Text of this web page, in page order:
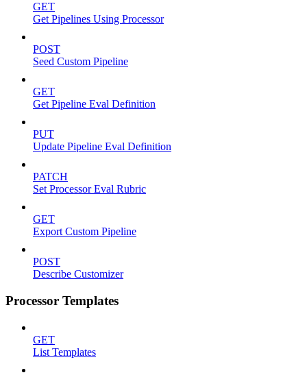
GET
Get Pipelines Using Processor
POST
Seed Custom Pipeline
GET
Get Pipeline Eval Definition
PUT
Update Pipeline Eval Definition
PATCH
Set Processor Eval Rubric
GET
Export Custom Pipeline
POST
Describe Customizer
Processor Templates
GET
List Templates